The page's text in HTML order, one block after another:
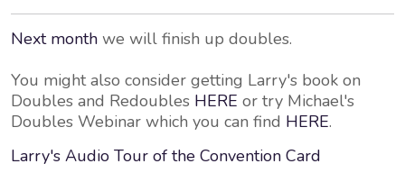
Next month we will finish up doubles.
You might also consider getting Larry's book on
Doubles and Redoubles HERE or try Michael's
Doubles Webinar which you can find HERE.
Larry's Audio Tour of the Convention Card